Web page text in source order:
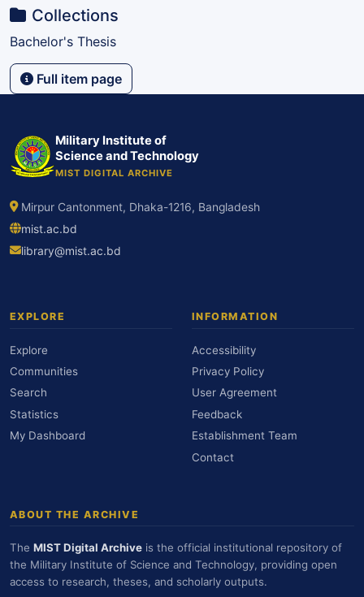
Collections
Bachelor's Thesis
Full item page
Military Institute of
Science and Technology
MIST DIGITAL ARCHIVE
Mirpur Cantonment, Dhaka-1216, Bangladesh
mist.ac.bd
library@mist.ac.bd
EXPLORE
Explore
Communities
Search
Statistics
My Dashboard
INFORMATION
Accessibility
Privacy Policy
User Agreement
Feedback
Establishment Team
Contact
ABOUT THE ARCHIVE
The MIST Digital Archive is the official institutional repository of
the Military Institute of Science and Technology, providing open
access to research, theses, and scholarly outputs.